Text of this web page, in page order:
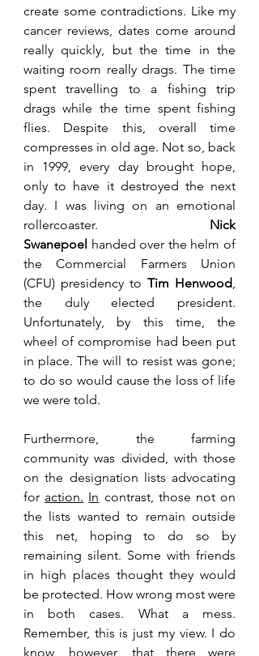
create some contradictions. Like my
cancer reviews, dates come around
really quickly, but the time in the
waiting room really drags. The time
spent travelling to a fishing trip
drags while the time spent fishing
flies. Despite this, overall time
compresses in old age. Not so, back
in 1999, every day brought hope,
only to have it destroyed the next
day. I was living on an emotional
rollercoaster. Nick
Swanepoel handed over the helm of
the Commercial Farmers Union
(CFU) presidency to Tim Henwood
the duly elected president.
Unfortunately, by this time, the
wheel of compromise had been put
in place. The will to resist was gone;
to do so would cause the loss of life
we were told.
Furthermore, the farming
community was divided, with those
on the designation lists advocating
for action. In contrast, those not on
the lists wanted to remain outside
this net, hoping to do so by
remaining silent. Some with friends
in high places thought they would
be protected. How wrong most were
in both cases. What a mess.
Remember, this is just my view. I do
know, however, that there were